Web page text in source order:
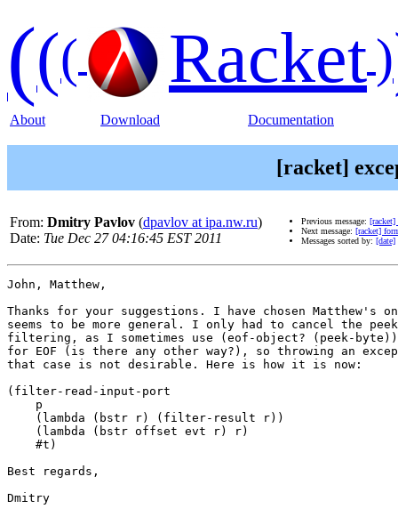
((( Racket)
About Download Documentation
[racket]
From: Dmitry Pavlov (dpavlov at ipa.nw.ru)
Date: Tue Dec 27 04:16:45 EST 2011
Previous message: [racket]
Next message: [racket]
Messages sorted by: [date]
John, Matthew,
Thanks for your suggestions. I have chosen Matthew's
seems to be more general. I only had to cancel the
filtering, as I sometimes use (eof-object? (peek-
for EOF (is there any other way?), so throwing an
that case is not desirable. Here is how it is now:
(filter-read-input-port
    p
    (lambda (bstr r) (filter-result r))
    (lambda (bstr offset evt r) r)
    #t)
Best regards,
Dmitry